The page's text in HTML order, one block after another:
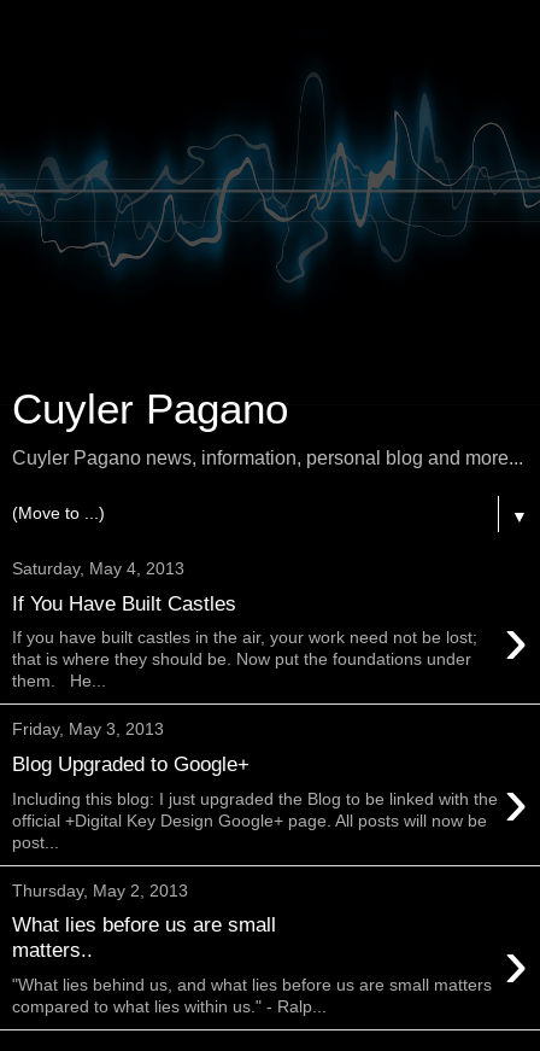
Cuyler Pagano
Cuyler Pagano news, information, personal blog and more...
▼
Saturday, May 4, 2013
If You Have Built Castles ›
If you have built castles in the air, your work need not be lost;
that is where they should be. Now put the foundations under
them. He...
Friday, May 3, 2013
Blog Upgraded to Google+ ›
Including this blog: I just upgraded the Blog to be linked with the
official +Digital Key Design Google+ page. All posts will now be
post...
Thursday, May 2, 2013
What lies before us are small
matters..
›
"What lies behind us, and what lies before us are small matters
compared to what lies within us." - Ralp...